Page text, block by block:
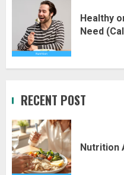
Healthy
Need
RECENT POST
Nutrition